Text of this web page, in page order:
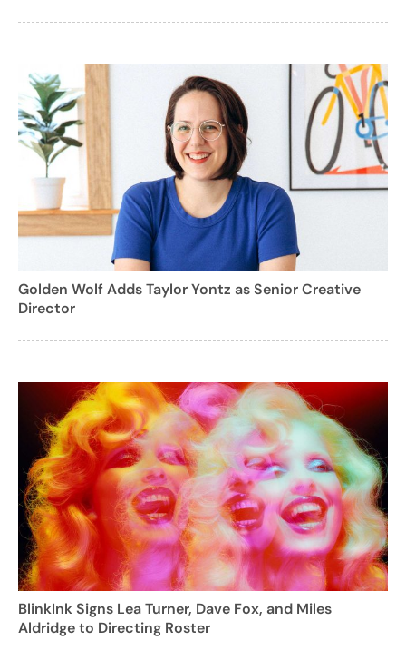
Golden Wolf Adds Taylor Yontz as Senior Creative
Director
BlinkInk Signs Lea Turner, Dave Fox, and Miles
Aldridge to Directing Roster